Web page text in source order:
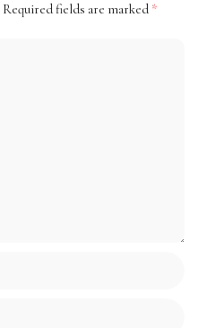
Required fields are marked *